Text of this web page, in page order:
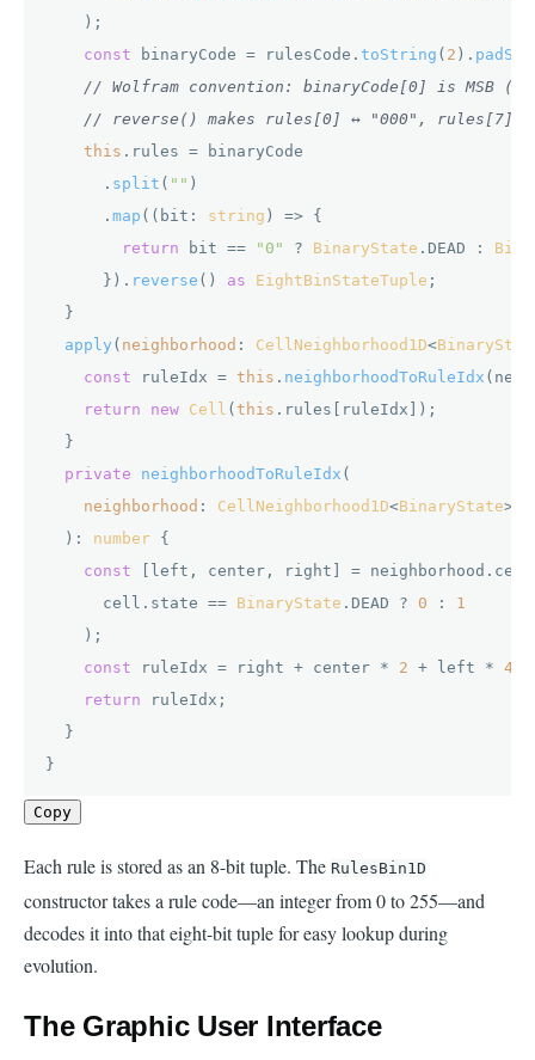
    );
const binaryCode = rulesCode. toString ( 2 ).
// Wolfram convention: binaryCode[0] is MSB
// reverse() makes rules[0] ↔ "000", rules[7]
this . rules = binaryCode
      .
split ( "" )
      .
map ( ( bit: string ) => {
return bit == "0" ? BinaryState . DEAD :
      }).
reverse () as EightBinStateTuple ;
  }
apply ( neighborhood : CellNeighborhood1D<
const ruleIdx = this . neighborhoodToRuleIdx
return
new Cell ( this . rules [ruleIdx]);
  }
private
neighborhoodToRuleIdx (
neighborhood : CellNeighborhood1D<BinaryState>
  ):
number {
const [left, center, right] = neighborhood.
      cell.
state == BinaryState . DEAD ? 0 : 1
    );
const ruleIdx = right + center * 2 + left * 4
return ruleIdx;
  }
Copy
Each rule is stored as an 8-bit tuple. The RulesBin1D
constructor takes a rule code—an integer from 0 to 255—and
decodes it into that eight-bit tuple for easy lookup during
evolution.
The Graphic User Interface